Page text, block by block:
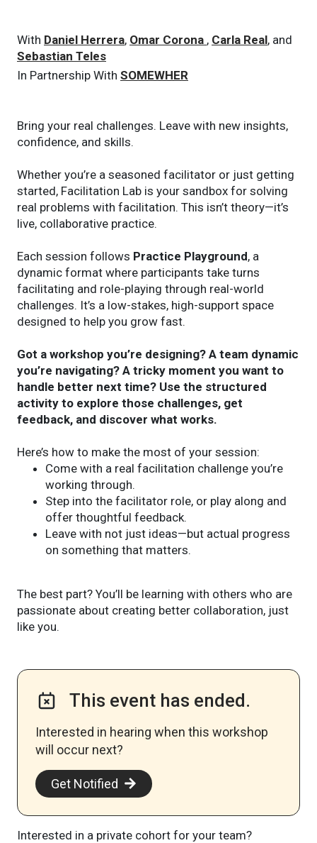
With Daniel Herrera, Omar Corona , Carla Real, and
Sebastian Teles
In Partnership With SOMEWHER
Bring your real challenges. Leave with new insights,
confidence, and skills.
Whether you’re a seasoned facilitator or just getting
started, Facilitation Lab is your sandbox for solving
real problems with facilitation. This isn’t theory—it’s
live, collaborative practice.
Each session follows Practice Playground, a
dynamic format where participants take turns
facilitating and role-playing through real-world
challenges. It’s a low-stakes, high-support space
designed to help you grow fast.
Got a workshop you’re designing? A team dynamic
you’re navigating? A tricky moment you want to
handle better next time? Use the structured
activity to explore those challenges, get
feedback, and discover what works.
Here’s how to make the most of your session:
Come with a real facilitation challenge you’re
working through.
Step into the facilitator role, or play along and
offer thoughtful feedback.
Leave with not just ideas—but actual progress
on something that matters.
The best part? You’ll be learning with others who are
passionate about creating better collaboration, just
like you.
This event has ended.
Interested in hearing when this workshop
will occur next? ​
Get Notified
Interested in a private cohort for your team?